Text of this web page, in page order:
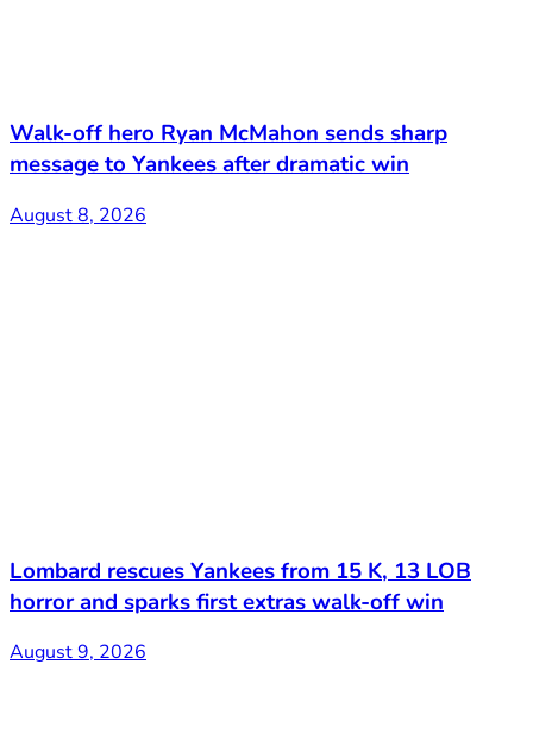
Walk-off hero Ryan McMahon sends sharp
message to Yankees after dramatic win
August 8, 2026
Lombard rescues Yankees from 15 K, 13 LOB
horror and sparks first extras walk-off win
August 9, 2026